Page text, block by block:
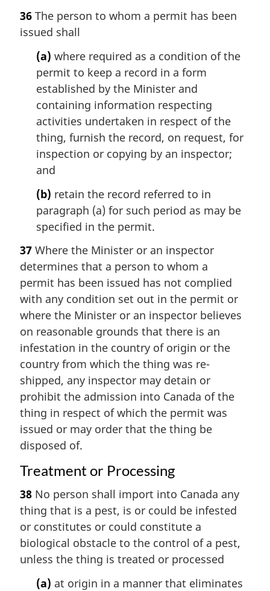
36 The person to whom a permit has been
issued shall
(a) where required as a condition of the
permit to keep a record in a form
established by the Minister and
containing information respecting
activities undertaken in respect of the
thing, furnish the record, on request, for
inspection or copying by an inspector;
and
(b) retain the record referred to in
paragraph (a) for such period as may be
specified in the permit.
37 Where the Minister or an inspector
determines that a person to whom a
permit has been issued has not complied
with any condition set out in the permit or
where the Minister or an inspector believes
on reasonable grounds that there is an
infestation in the country of origin or the
country from which the thing was re-
shipped, any inspector may detain or
prohibit the admission into Canada of the
thing in respect of which the permit was
issued or may order that the thing be
disposed of.
Treatment or Processing
38 No person shall import into Canada any
thing that is a pest, is or could be infested
or constitutes or could constitute a
biological obstacle to the control of a pest,
unless the thing is treated or processed
(a) at origin in a manner that eliminates